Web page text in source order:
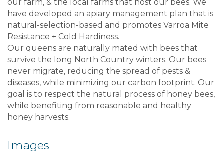
our farm, & the local farms that host our bees. We
have developed an apiary management plan that is
natural-selection-based and promotes Varroa Mite
Resistance + Cold Hardiness.
Our queens are naturally mated with bees that
survive the long North Country winters. Our bees
never migrate, reducing the spread of pests &
diseases, while minimizing our carbon footprint. Our
goal is to respect the natural process of honey bees,
while benefiting from reasonable and healthy
honey harvests.
Images